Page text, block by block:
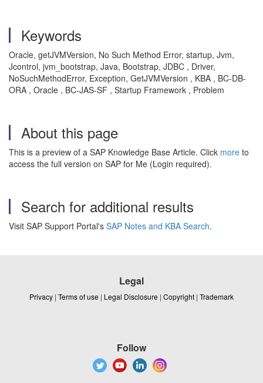
Keywords
Oracle, getJVMVersion, No Such Method Error, startup, Jvm,
Jcontrol, jvm_bootstrap, Java, Bootstrap, JDBC , Driver,
NoSuchMethodError, Exception, GetJVMVersion , KBA , BC-DB-
ORA , Oracle , BC-JAS-SF , Startup Framework , Problem
About this page
This is a preview of a SAP Knowledge Base Article. Click more to
access the full version on SAP for Me (Login required).
Search for additional results
Visit SAP Support Portal's SAP Notes and KBA Search.
Legal
Privacy | Terms of use | Legal Disclosure | Copyright | Trademark
Follow